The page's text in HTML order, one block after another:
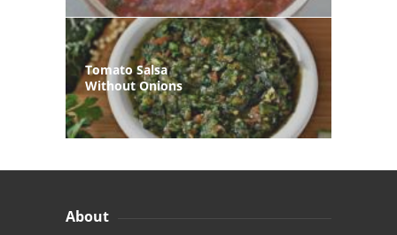
Tomato Salsa
Without Onions
About